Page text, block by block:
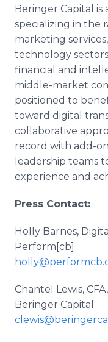
Beringer Capital
specializing in the
marketing
technology
financial and
middle-market
positioned to
toward digital
collaborative
record with add-
leadership teams
experience and
Press Contact:
Holly Barnes,
Perform[cb]
Chantel Lewis,
Beringer Capital